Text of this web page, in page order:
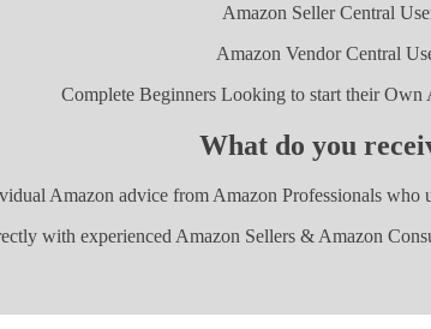
Amazon Seller Central
Amazon Vendor Central
Complete Beginners Looking to start their Own
What do you
Amazon advice from Amazon Professionals who
with experienced Amazon Sellers & Amazon